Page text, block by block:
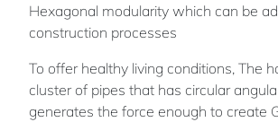
Hexagonal modularity which can be
construction processes
To offer healthy living conditions, The
cluster of pipes that has circular
generates the force enough to create